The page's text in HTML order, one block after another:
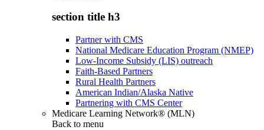
section title h3
Partner with CMS
National Medicare Education Program (NMEP)
Low-Income Subsidy (LIS) outreach
Faith-Based Partners
Rural Health Partners
American Indian/Alaska Native
Partnering with CMS Center
Medicare Learning Network® (MLN)
Back to menu